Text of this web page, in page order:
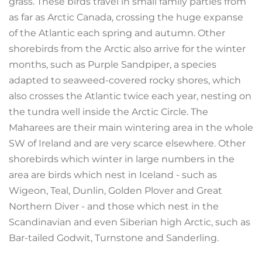
as far as Arctic Canada, crossing the huge expanse
of the Atlantic each spring and autumn. Other
shorebirds from the Arctic also arrive for the winter
months, such as Purple Sandpiper, a species
adapted to seaweed-covered rocky shores, which
also crosses the Atlantic twice each year, nesting on
the tundra well inside the Arctic Circle. The
Maharees are their main wintering area in the whole
SW of Ireland and are very scarce elsewhere. Other
shorebirds which winter in large numbers in the
area are birds which nest in Iceland - such as
Wigeon, Teal, Dunlin, Golden Plover and Great
Northern Diver - and those which nest in the
Scandinavian and even Siberian high Arctic, such as
Bar-tailed Godwit, Turnstone and Sanderling.